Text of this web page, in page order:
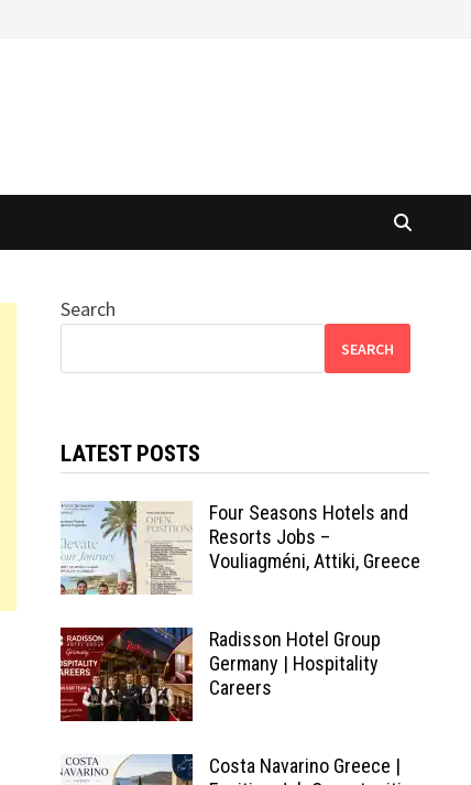
Search
SEARCH
LATEST POSTS
Four Seasons Hotels and
Resorts Jobs –
Vouliagméni, Attiki, Greece
Radisson Hotel Group
Germany | Hospitality
Careers
Costa Navarino Greece |